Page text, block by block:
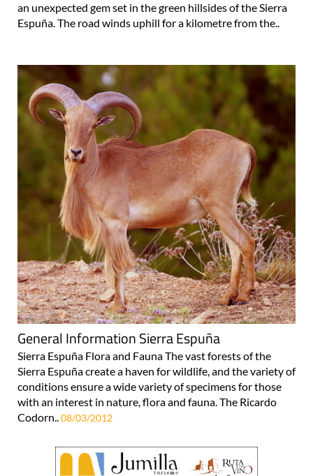
an unexpected gem set in the green hillsides of the Sierra
Espuña. The road winds uphill for a kilometre from the..
General Information Sierra Espuña
Sierra Espuña Flora and Fauna The vast forests of the
Sierra Espuña create a haven for wildlife, and the variety of
conditions ensure a wide variety of specimens for those
with an interest in nature, flora and fauna. The Ricardo
Codorn..08/03/2012